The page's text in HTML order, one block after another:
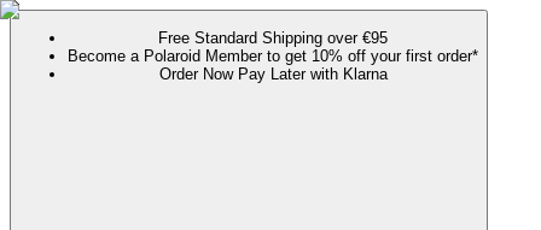
Free Standard Shipping over €95
Become a Polaroid Member to get 10% off your first order*
Order Now Pay Later with Klarna